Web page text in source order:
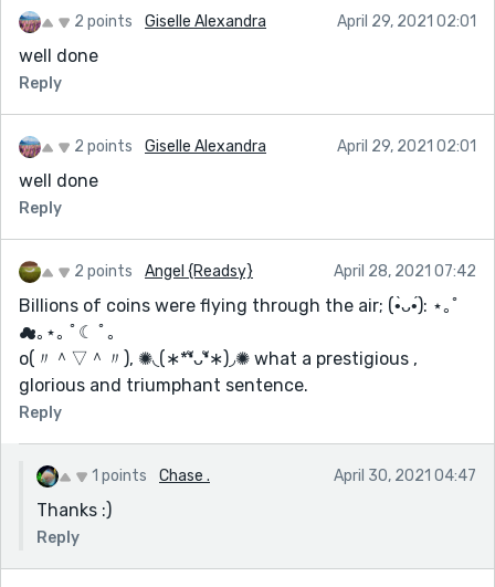
2 points Giselle Alexandra April 29, 2021 02:01
well done
Reply
2 points Giselle Alexandra April 29, 2021 02:01
well done
Reply
2 points Angel {Readsy} April 28, 2021 07:42
Billions of coins were flying through the air; (•̀ᴗ•́): ⋆｡ﾟ
☁︎｡⋆｡ ﾟ☾ ﾟ｡
o(〃＾▽＾〃), ✺◟(∗*❛ัᴗ❛ั∗)◞✺ what a prestigious ,
glorious and triumphant sentence.
Reply
1 points Chase . April 30, 2021 04:47
Thanks :)
Reply